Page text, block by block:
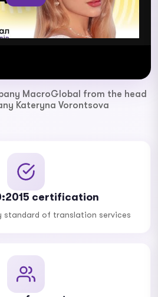
MacroGlobal from the head
Kateryna Vorontsova
certification
standard of translation services